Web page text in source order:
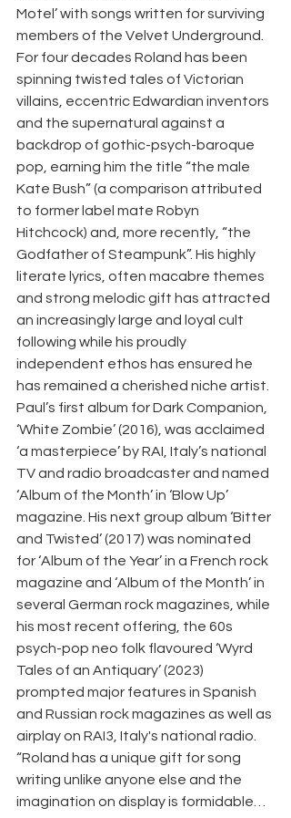
Motel’ with songs written for surviving
members of the Velvet Underground.
For four decades Roland has been
spinning twisted tales of Victorian
villains, eccentric Edwardian inventors
and the supernatural against a
backdrop of gothic-psych-baroque
pop, earning him the title “the male
Kate Bush” (a comparison attributed
to former label mate Robyn
Hitchcock) and, more recently, “the
Godfather of Steampunk”. His highly
literate lyrics, often macabre themes
and strong melodic gift has attracted
an increasingly large and loyal cult
following while his proudly
independent ethos has ensured he
has remained a cherished niche artist.
Paul’s first album for Dark Companion,
‘White Zombie’ (2016), was acclaimed
‘a masterpiece’ by RAI, Italy’s national
TV and radio broadcaster and named
‘Album of the Month’ in ‘Blow Up’
magazine. His next group album ‘Bitter
and Twisted’ (2017) was nominated
for ‘Album of the Year’ in a French rock
magazine and ‘Album of the Month’ in
several German rock magazines, while
his most recent offering, the 60s
psych-pop neo folk flavoured ‘Wyrd
Tales of an Antiquary’ (2023)
prompted major features in Spanish
and Russian rock magazines as well as
airplay on RAI3, Italy's national radio.
“Roland has a unique gift for song
writing unlike anyone else and the
imagination on display is formidable…